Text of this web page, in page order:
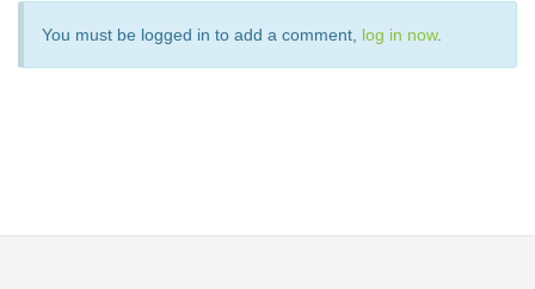
You must be logged in to add a comment, log in now.